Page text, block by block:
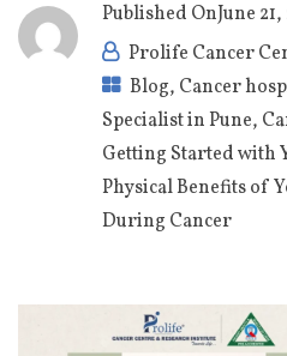
Published OnJune
Prolife Cancer
Blog, Cancer
Specialist in Pune,
Getting Started with
Physical Benefits of
During Cancer